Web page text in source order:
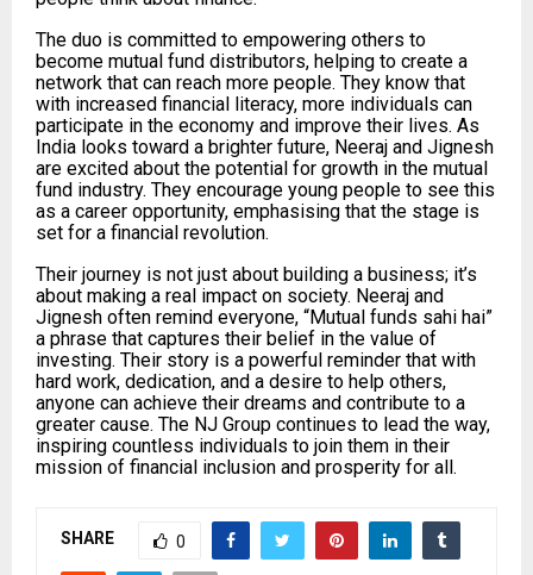
The duo is committed to empowering others to
become mutual fund distributors, helping to create a
network that can reach more people. They know that
with increased financial literacy, more individuals can
participate in the economy and improve their lives. As
India looks toward a brighter future, Neeraj and Jignesh
are excited about the potential for growth in the mutual
fund industry. They encourage young people to see this
as a career opportunity, emphasising that the stage is
set for a financial revolution.
Their journey is not just about building a business; it’s
about making a real impact on society. Neeraj and
Jignesh often remind everyone, “Mutual funds sahi hai”
a phrase that captures their belief in the value of
investing. Their story is a powerful reminder that with
hard work, dedication, and a desire to help others,
anyone can achieve their dreams and contribute to a
greater cause. The NJ Group continues to lead the way,
inspiring countless individuals to join them in their
mission of financial inclusion and prosperity for all.
SHARE 0